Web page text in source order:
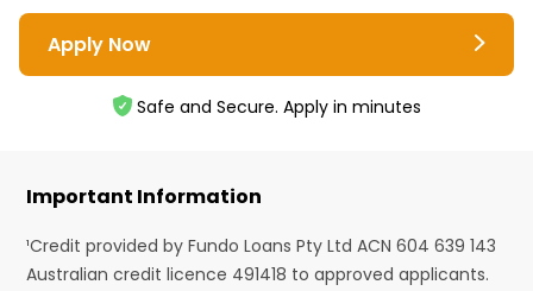
Apply Now
Safe and Secure. Apply in minutes
Important Information
¹Credit provided by Fundo Loans Pty Ltd ACN 604 639 143
Australian credit licence 491418 to approved applicants.